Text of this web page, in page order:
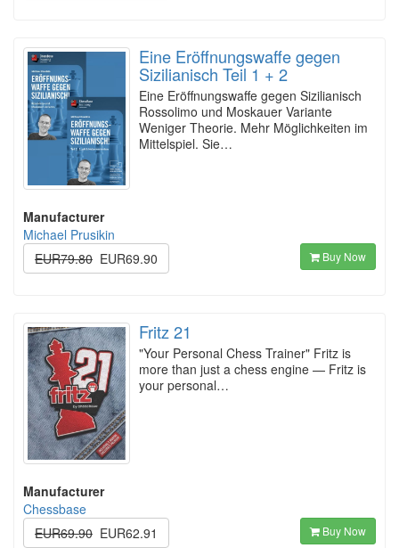
Eine Eröffnungswaffe gegen
Sizilianisch Teil 1 + 2
Eine Eröffnungswaffe gegen Sizilianisch
Rossolimo und Moskauer Variante
Weniger Theorie. Mehr Möglichkeiten im
Mittelspiel. Sie…
Manufacturer
Michael Prusikin
EUR79.80 EUR69.90 Buy Now
Fritz 21
"Your Personal Chess Trainer" Fritz is
more than just a chess engine — Fritz is
your personal…
Manufacturer
Chessbase
EUR69.90 EUR62.91 Buy Now